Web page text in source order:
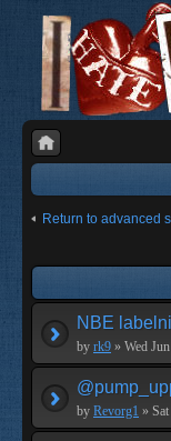
Return to advanced
NBE
by rk9 » Wed
by Revorg1 »